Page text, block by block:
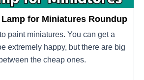
for Miniatures Roundup
paint miniatures. You can get a
extremely happy, but there are big
the cheap ones.